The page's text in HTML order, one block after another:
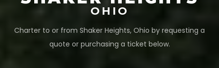
OHIO
Charter to or from Shaker Heights, Ohio by requesting a
quote or purchasing a ticket below.